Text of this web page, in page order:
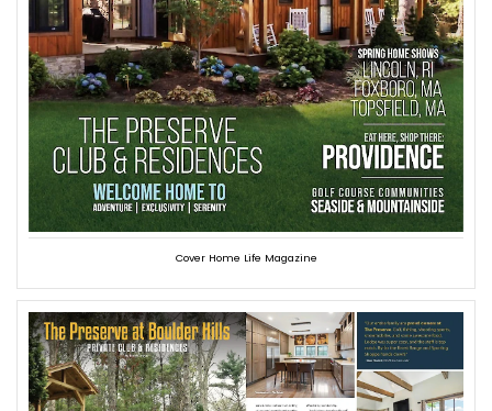
Cover Home Life Magazine